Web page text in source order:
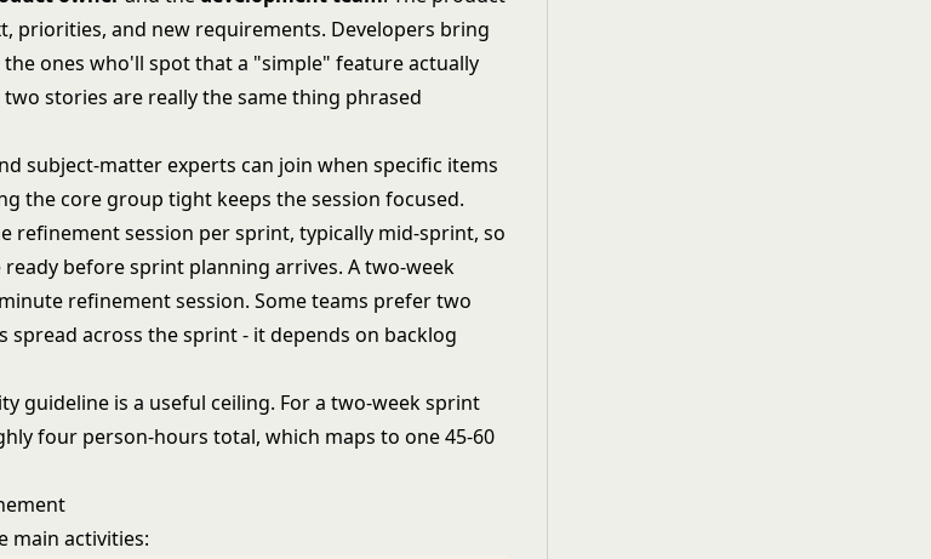
priorities, and new requirements. Developers bring
ones who'll spot that a "simple" feature actually
stories are really the same thing phrased
subject-matter experts can join when specific items
the core group tight keeps the session focused.
refinement session per sprint, typically mid-sprint, so
before sprint planning arrives. A two-week
refinement session. Some teams prefer two
spread across the sprint - it depends on backlog
guideline is a useful ceiling. For a two-week sprint
four person-hours total, which maps to one 45-60
main activities: